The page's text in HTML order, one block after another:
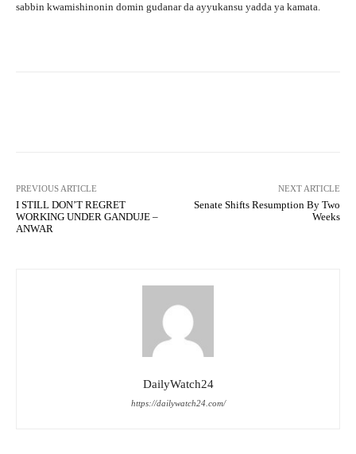
sabbin kwamishinonin domin gudanar da ayyukansu yadda ya kamata.
PREVIOUS ARTICLE
I STILL DON’T REGRET
WORKING UNDER GANDUJE –
ANWAR
NEXT ARTICLE
Senate Shifts Resumption By Two
Weeks
DailyWatch24
https://dailywatch24.com/